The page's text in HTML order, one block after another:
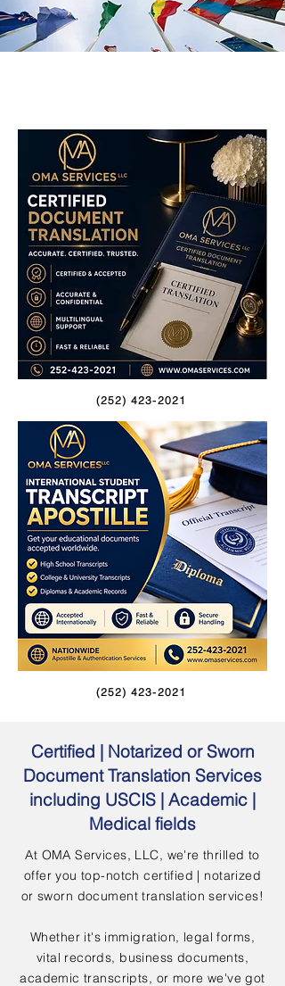
(252) 423-2021
(252) 423-2021
Certified | Notarized or Sworn
Document Translation Services
including USCIS | Academic |
Medical fields
At OMA Services, LLC, we're thrilled to
offer you top-notch certified | notarized
or sworn document translation services!
Whether it's immigration, legal forms,
vital records, business documents,
academic transcripts, or more we've got